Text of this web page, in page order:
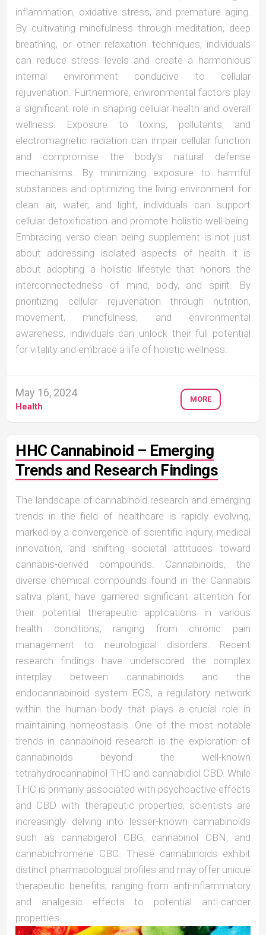
inflammation, oxidative stress, and premature aging.
By cultivating mindfulness through meditation, deep
breathing, or other relaxation techniques, individuals
can reduce stress levels and create a harmonious
internal environment conducive to cellular
rejuvenation. Furthermore, environmental factors play
a significant role in shaping cellular health and overall
wellness. Exposure to toxins, pollutants, and
electromagnetic radiation can impair cellular function
and compromise the body’s natural defense
mechanisms. By minimizing exposure to harmful
substances and optimizing the living environment for
clean air, water, and light, individuals can support
cellular detoxification and promote holistic well-being.
Embracing verso clean being supplement is not just
about addressing isolated aspects of health it is
about adopting a holistic lifestyle that honors the
interconnectedness of mind, body, and spirit. By
prioritizing cellular rejuvenation through nutrition,
movement, mindfulness, and environmental
awareness, individuals can unlock their full potential
for vitality and embrace a life of holistic wellness.
May 16, 2024
Health
MORE
HHC Cannabinoid – Emerging
Trends and Research Findings
The landscape of cannabinoid research and emerging
trends in the field of healthcare is rapidly evolving,
marked by a convergence of scientific inquiry, medical
innovation, and shifting societal attitudes toward
cannabis-derived compounds. Cannabinoids, the
diverse chemical compounds found in the Cannabis
sativa plant, have garnered significant attention for
their potential therapeutic applications in various
health conditions, ranging from chronic pain
management to neurological disorders. Recent
research findings have underscored the complex
interplay between cannabinoids and the
endocannabinoid system ECS, a regulatory network
within the human body that plays a crucial role in
maintaining homeostasis. One of the most notable
trends in cannabinoid research is the exploration of
cannabinoids beyond the well-known
tetrahydrocannabinol THC and cannabidiol CBD. While
THC is primarily associated with psychoactive effects
and CBD with therapeutic properties, scientists are
increasingly delving into lesser-known cannabinoids
such as cannabigerol CBG, cannabinol CBN, and
cannabichromene CBC. These cannabinoids exhibit
distinct pharmacological profiles and may offer unique
therapeutic benefits, ranging from anti-inflammatory
and analgesic effects to potential anti-cancer
properties.